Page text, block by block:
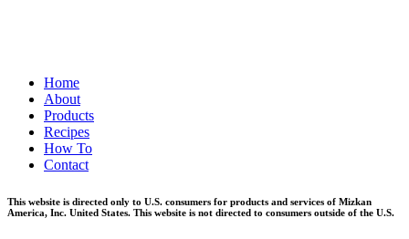
Home
About
Products
Recipes
How To
Contact
This website is directed only to U.S. consumers for products and services of Mizkan
America, Inc. United States. This website is not directed to consumers outside of the U.S.